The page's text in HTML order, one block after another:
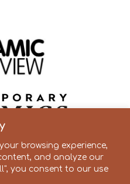
browsing experience,
and analyze our
you consent to our use